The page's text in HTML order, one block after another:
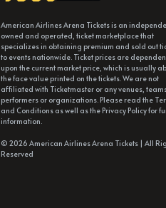
American Airlines Arena Tickets is an
owned and operated, ticket marketplace that
specializes in obtaining premium and sold out
to events nationwide. Ticket prices are
upon the current market price, which is usually
the face value printed on the tickets. We are not
affiliated with Ticketmaster or any venues,
performers or organizations. Please read the
and Conditions as well as the Privacy Policy for
information.
© 2026 American Airlines Arena Tickets | All
Reserved